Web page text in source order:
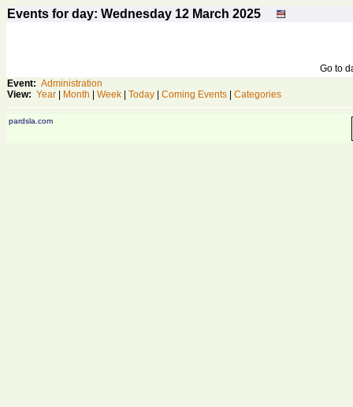
Events for day: Wednesday 12 March 2025
Go to
Event: Administration
View: Year Month Week Today Coming Events Categories
pardsla.com